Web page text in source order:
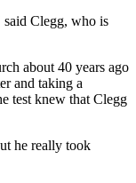
Clegg, who is
about 40 years ago
and taking a
test knew that Clegg
he really took